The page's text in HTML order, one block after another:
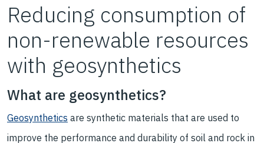
Reducing consumption of
non-renewable resources
with geosynthetics
What are geosynthetics?
Geosynthetics are synthetic materials that are used to
improve the performance and durability of soil and rock in